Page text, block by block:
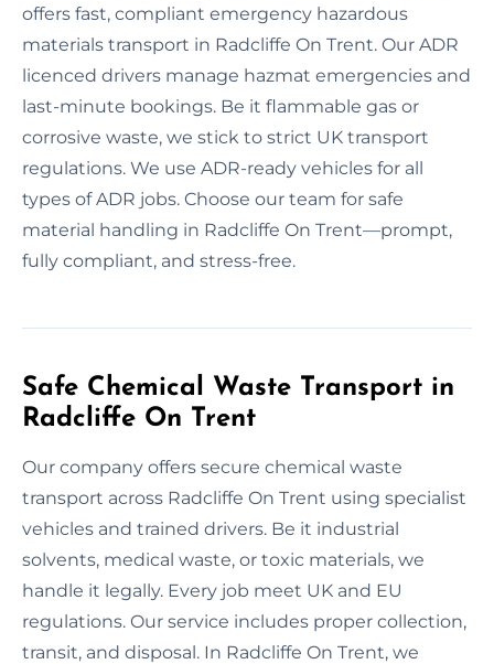
offers fast, compliant emergency hazardous
materials transport in Radcliffe On Trent. Our ADR
licenced drivers manage hazmat emergencies and
last-minute bookings. Be it flammable gas or
corrosive waste, we stick to strict UK transport
regulations. We use ADR-ready vehicles for all
types of ADR jobs. Choose our team for safe
material handling in Radcliffe On Trent—prompt,
fully compliant, and stress-free.
Safe Chemical Waste Transport in
Radcliffe On Trent
Our company offers secure chemical waste
transport across Radcliffe On Trent using specialist
vehicles and trained drivers. Be it industrial
solvents, medical waste, or toxic materials, we
handle it legally. Every job meet UK and EU
regulations. Our service includes proper collection,
transit, and disposal. In Radcliffe On Trent, we